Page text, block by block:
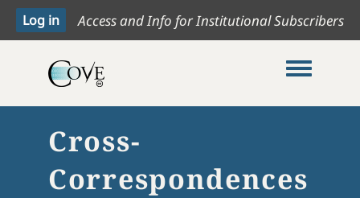
Access and Info for Institutional Subscribers
Toggle
Cross-
Correspondences